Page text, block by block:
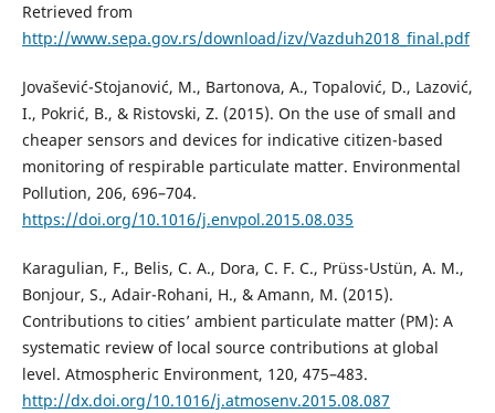
Retrieved from
http://www.sepa.gov.rs/download/izv/Vazduh2018_final.pdf
Jovašević-Stojanović, M., Bartonova, A., Topalović, D., Lazović,
I., Pokrić, B., & Ristovski, Z. (2015). On the use of small and
cheaper sensors and devices for indicative citizen-based
monitoring of respirable particulate matter. Environmental
Pollution, 206, 696–704.
https://doi.org/10.1016/j.envpol.2015.08.035
Karagulian, F., Belis, C. A., Dora, C. F. C., Prüss-Ustün, A. M.,
Bonjour, S., Adair-Rohani, H., & Amann, M. (2015).
Contributions to cities’ ambient particulate matter (PM): A
systematic review of local source contributions at global
level. Atmospheric Environment, 120, 475–483.
http://dx.doi.org/10.1016/j.atmosenv.2015.08.087